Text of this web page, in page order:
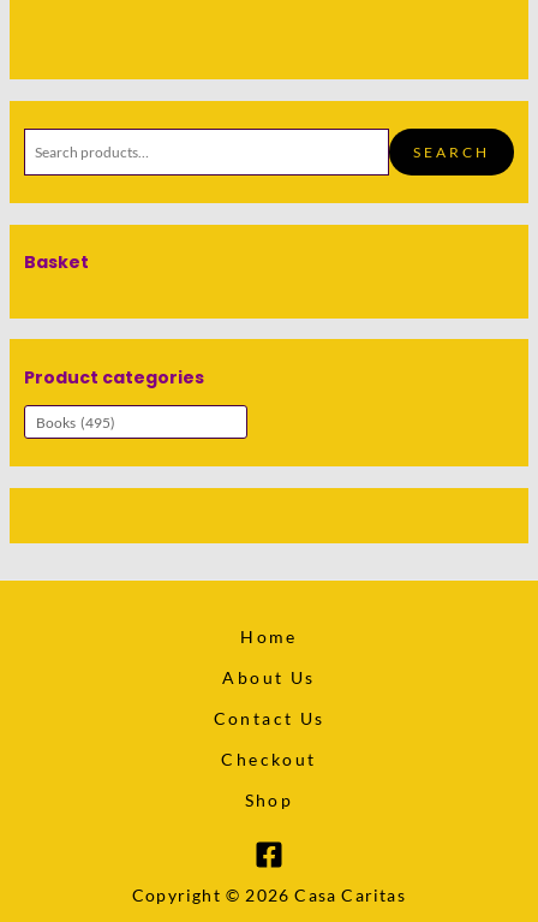
SEARCH
Basket
Product categories
Home
About Us
Contact Us
Checkout
Shop
Copyright © 2026 Casa Caritas